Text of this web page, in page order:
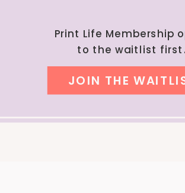
Print Life Membership
to the waitlist first.
JOIN THE